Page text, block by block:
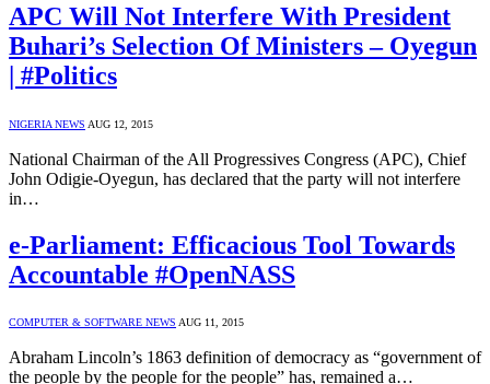
APC Will Not Interfere With President
Buhari’s Selection Of Ministers – Oyegun
| #Politics
NIGERIA NEWS AUG 12, 2015
National Chairman of the All Progressives Congress (APC), Chief
John Odigie-Oyegun, has declared that the party will not interfere
in…
e-Parliament: Efficacious Tool Towards
Accountable #OpenNASS
COMPUTER & SOFTWARE NEWS AUG 11, 2015
Abraham Lincoln’s 1863 definition of democracy as “government of
the people by the people for the people” has, remained a…